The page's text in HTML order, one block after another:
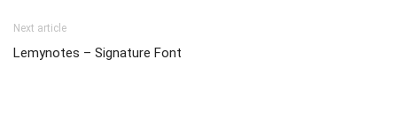
Next article
Lemynotes – Signature Font